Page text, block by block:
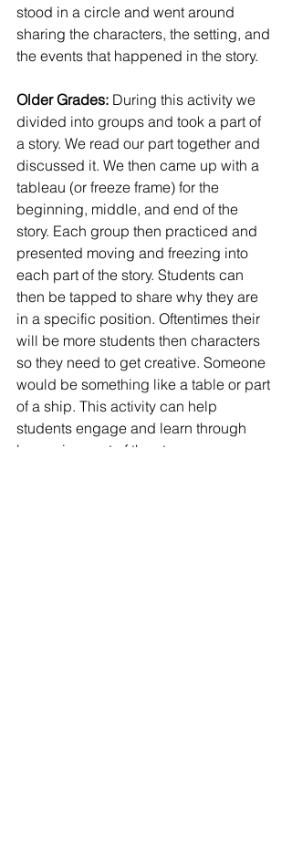
stood in a circle and went around
sharing the characters, the setting, and
the events that happened in the story.
Older Grades: During this activity we
divided into groups and took a part of
a story. We read our part together and
discussed it. We then came up with a
tableau (or freeze frame) for the
beginning, middle, and end of the
story. Each group then practiced and
presented moving and freezing into
each part of the story. Students can
then be tapped to share why they are
in a specific position. Oftentimes their
will be more students then characters
so they need to get creative. Someone
would be something like a table or part
of a ship. This activity can help
students engage and learn through
becoming part of the story.